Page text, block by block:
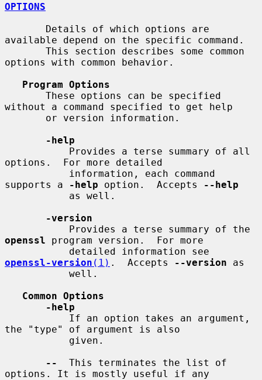
OPTIONS
available depend on the specific command.
options with common behavior.
Program Options
without a command specified to get help
-help
options.  For more detailed
supports a
-help option.  Accepts
--help
-version
openssl program version.  For more
openssl-version (1) .  Accepts --version as
Common Options
-help
the "type" of argument is also
--
  This terminates the list of
options. It is mostly useful if any